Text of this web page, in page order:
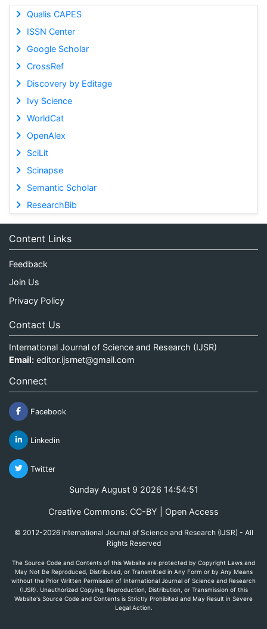
Qualis CAPES
ISSN Center
Google Scholar
CrossRef
Discovery by Editage
Ivy Science
WorldCat
OpenAlex
SciLit
Scinapse
Semantic Scholar
ResearchBib
Content Links
Feedback
Join Us
Privacy Policy
Contact Us
International Journal of Science and Research (IJSR)
Email: editor.ijsrnet@gmail.com
Connect
Facebook
Linkedin
Twitter
Sunday August 9 2026 14:54:51
Creative Commons: CC-BY | Open Access
© 2012-2026 International Journal of Science and Research (IJSR) - All
Rights Reserved
The Source Code and Contents of this Website are protected by Copyright Laws and
May Not Be Reproduced, Distributed, or Transmitted in Any Form or by Any Means
without the Prior Written Permission of International Journal of Science and Research
(IJSR). Unauthorized Copying, Reproduction, Distribution, or Transmission of this
Website's Source Code and Contents is Strictly Prohibited and May Result in Severe
Legal Action.